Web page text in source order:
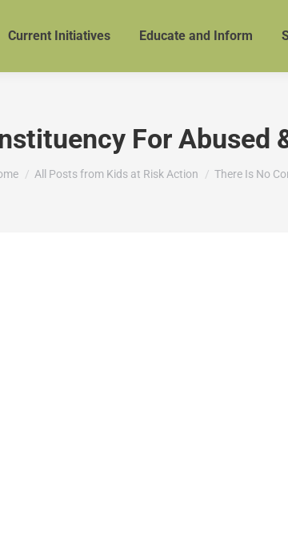
Current Initiatives Educate and Inform
For Abused
are here:All Posts from Kids at Risk Action There Is No